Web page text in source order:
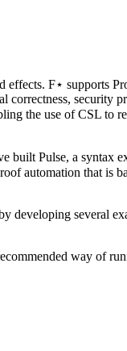
F⋆ supports
security
the use of CSL to
Pulse, a syntax
automation that
several
way of